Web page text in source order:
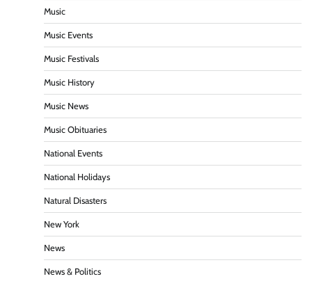
Music
Music Events
Music Festivals
Music History
Music News
Music Obituaries
National Events
National Holidays
Natural Disasters
New York
News
News & Politics